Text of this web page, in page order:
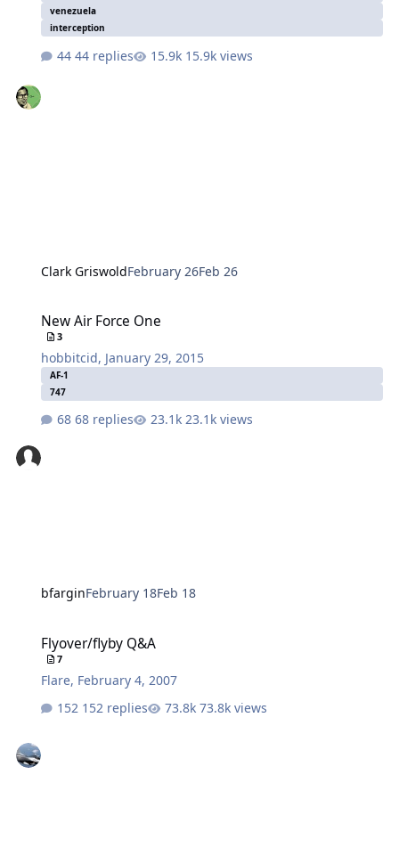
venezuela
interception
44 replies 15.9k views
Clark GriswoldFebruary 26Feb 26
New Air Force One
3
hobbitcid, January 29, 2015
AF-1
747
68 replies 23.1k views
bfarginFebruary 18Feb 18
Flyover/flyby Q&A
7
Flare, February 4, 2007
152 replies
73.8k views